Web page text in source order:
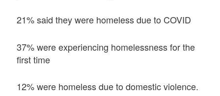
21% said they were homeless due to COVID
37% were experiencing homelessness for the
first time
12% were homeless due to domestic violence.